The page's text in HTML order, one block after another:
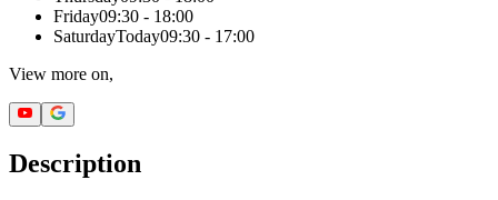
Friday09:30 - 18:00
SaturdayToday09:30 - 17:00
View more on,
Description